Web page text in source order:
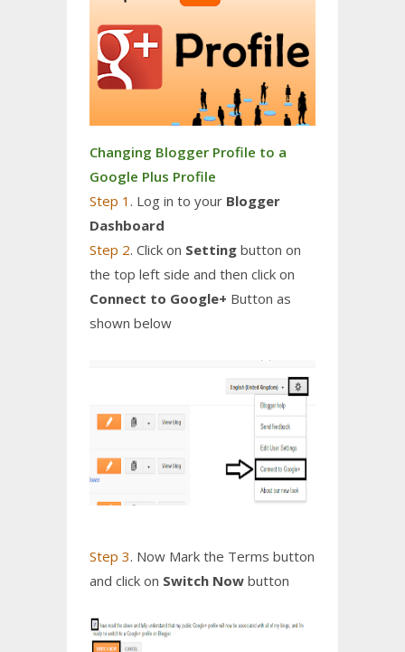
Changing Blogger Profile to a
Google Plus Profile
Step 1 . Log in to your Blogger
Dashboard
Step 2. Click on Setting button on
the top left side and then click on
Connect to Google+ Button as
shown below
Step 3. Now Mark the Terms button
and click on Switch Now button